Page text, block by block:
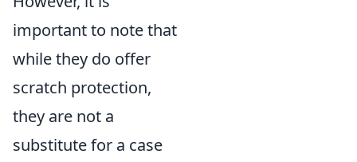
important to note that
while they do offer
scratch protection,
they are not a
substitute for a case